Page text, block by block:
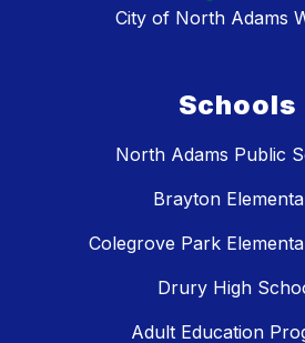
City of North Adams
Schools
North Adams Public
Brayton
Colegrove Park
Drury High
Adult Education